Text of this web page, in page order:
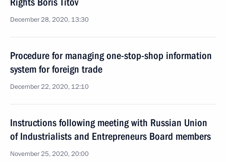
December 28, 2020, 13:30
Procedure for managing one-stop-shop information
system for foreign trade
December 22, 2020, 12:10
Instructions following meeting with Russian Union
of Industrialists and Entrepreneurs Board members
November 25, 2020, 20:00